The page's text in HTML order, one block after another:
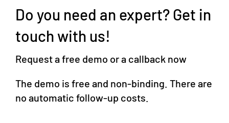
Do you need an expert? Get in
touch with us!
Request a free demo or a callback now
The demo is free and non-binding. There are
no automatic follow-up costs.